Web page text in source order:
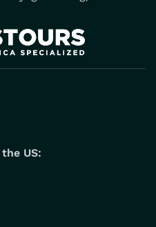
US: